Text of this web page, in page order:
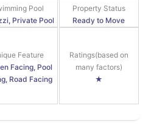
Private Pool
Pool
Ready to Move
Property Status
Facing, Pool
Road Facing
Feature
★
Ratings(based on
many factors)